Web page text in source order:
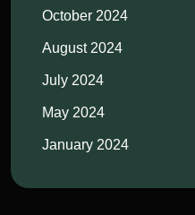
October 2024
August 2024
July 2024
May 2024
January 2024